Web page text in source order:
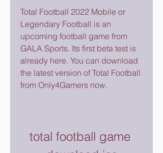
Total Football 2022 Mobile or
Legendary Football is an
upcoming football game from
GALA Sports. Its first beta test is
already here. You can download
the latest version of Total Football
from Only4Gamers now.
total football game